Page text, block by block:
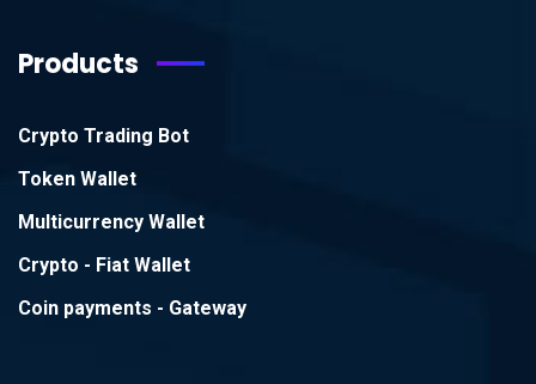
Products
Crypto Trading Bot
Token Wallet
Multicurrency Wallet
Crypto - Fiat Wallet
Coin payments - Gateway